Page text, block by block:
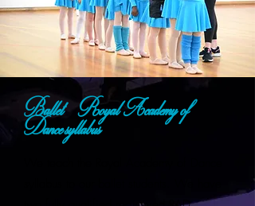
Ballet - Royal Academy of
Dance syllabus